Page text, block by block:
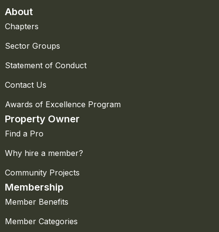
About
Chapters
Sector Groups
Statement of Conduct
Contact Us
Awards of Excellence Program
Property Owner
Find a Pro
Why hire a member?
Community Projects
Membership
Member Benefits
Member Categories